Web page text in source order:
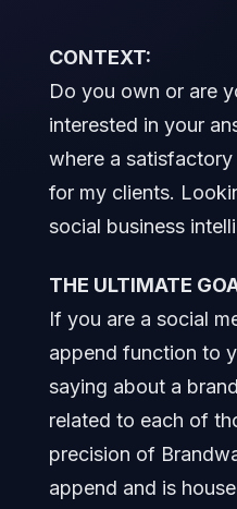
CONTEXT:
Do you own or are
interested in your
where a
for my clients.
social business
THE ULTIMATE
If you are a social
append function to
saying about a
related to each of
precision of
append and is